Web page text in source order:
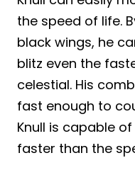
the speed of life.
black wings, he
blitz even the
celestial. His
fast enough to
Knull is capable
faster than the